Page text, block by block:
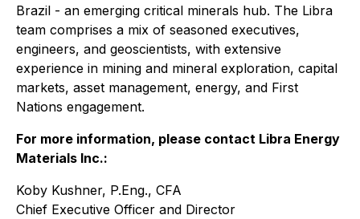
Brazil - an emerging critical minerals hub. The Libra
team comprises a mix of seasoned executives,
engineers, and geoscientists, with extensive
experience in mining and mineral exploration, capital
markets, asset management, energy, and First
Nations engagement.
For more information, please contact Libra Energy
Materials Inc.:
Koby Kushner, P.Eng., CFA
Chief Executive Officer and Director